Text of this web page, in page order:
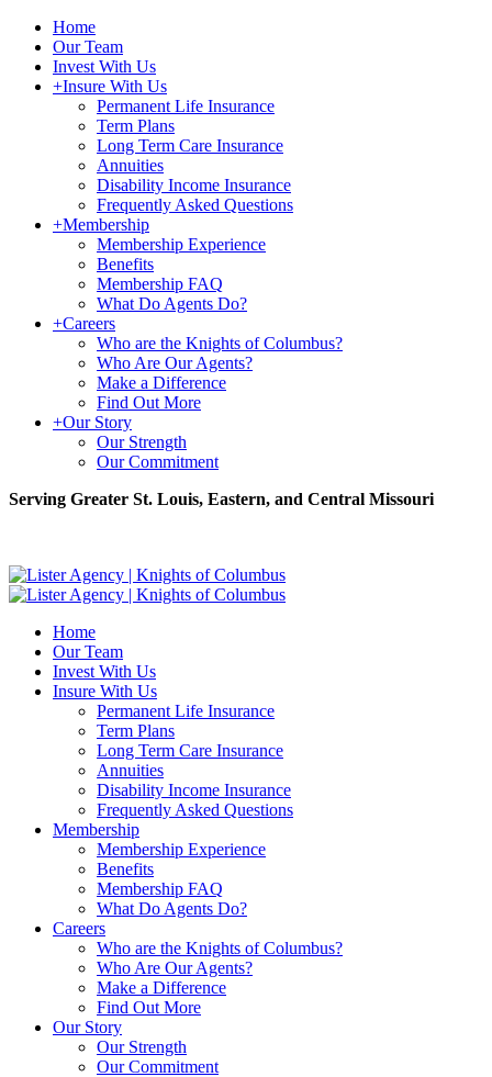
Home
Our Team
Invest With Us
+Insure With Us
Permanent Life Insurance
Term Plans
Long Term Care Insurance
Annuities
Disability Income Insurance
Frequently Asked Questions
+Membership
Membership Experience
Benefits
Membership FAQ
What Do Agents Do?
+Careers
Who are the Knights of Columbus?
Who Are Our Agents?
Make a Difference
Find Out More
+Our Story
Our Strength
Our Commitment
Serving Greater St. Louis, Eastern, and Central Missouri
Home
Our Team
Invest With Us
Insure With Us
Permanent Life Insurance
Term Plans
Long Term Care Insurance
Annuities
Disability Income Insurance
Frequently Asked Questions
Membership
Membership Experience
Benefits
Membership FAQ
What Do Agents Do?
Careers
Who are the Knights of Columbus?
Who Are Our Agents?
Make a Difference
Find Out More
Our Story
Our Strength
Our Commitment